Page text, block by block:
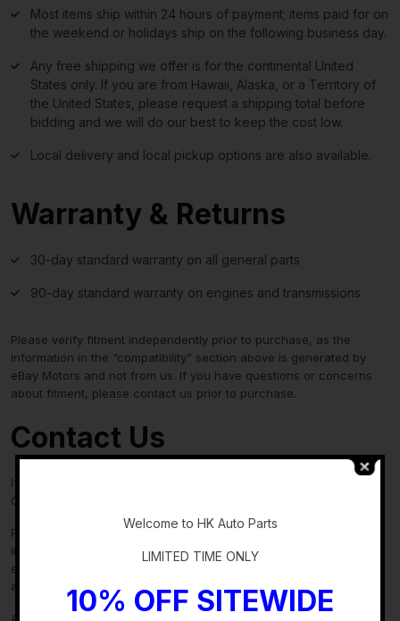
Most items ship within 24 hours of payment; items paid for on
the weekend or holidays ship on the following business day.
Any free shipping we offer is for the continental United
States only. If you are from Hawaii, Alaska, or a Territory of
the United States, please request a shipping total before
bidding and we will do our best to keep the cost low.
Local delivery and local pickup options are also available.
Warranty & Returns
30-day standard warranty on all general parts
90-day standard warranty on engines and transmissions
Please verify fitment independently prior to purchase, as the
information in the “compatibility” section above is generated by
eBay Motors and not from us. If you have questions or concerns
about fitment, please contact us prior to purchase.
Contact Us
If you have any questions regarding an eBay item, please
CONTACT US via
Please verify fitment independently prior to purchase, as the
information in the “compatibility” section above is generated by
eBay Motors and not from us. If you have questions or concerns
about fitment, please contact us prior to purchase.
After you have received your product in satisfactory condition,
Welcome to HK Auto Parts
LIMITED TIME ONLY
10% OFF SITEWIDE